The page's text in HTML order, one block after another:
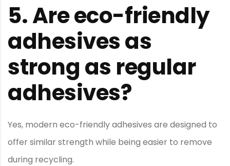
5.Are eco-friendly
adhesives as
strong as regular
adhesives?
Yes, modern eco-friendly adhesives are designed to
offer similar strength while being easier to remove
during recycling.